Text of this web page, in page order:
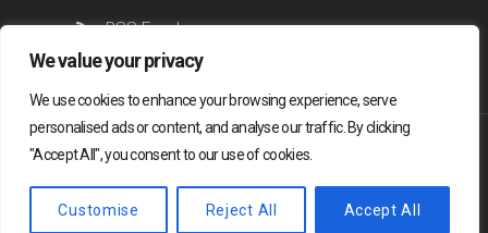
We value your privacy
We use cookies to enhance your browsing experience, serve
personalised ads or content, and analyse our traffic. By clicking
"Accept All", you consent to our use of cookies.
Customise Reject All Accept All
RSS Feed
Offshore Living Letter ® 2026
Sitemap Privacy Policy